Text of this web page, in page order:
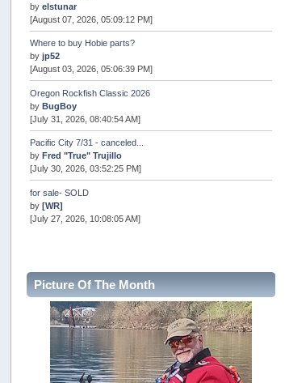
byelstunar
[August 07, 2026, 05:09:12 PM]
Where to buy Hobie parts?
byjp52
[August 03, 2026, 05:06:39 PM]
Oregon Rockfish Classic 2026
byBugBoy
[July 31, 2026, 08:40:54 AM]
Pacific City 7/31 - canceled...
byFred "True" Trujillo
[July 30, 2026, 03:52:25 PM]
for sale- SOLD
by[WR]
[July 27, 2026, 10:08:05 AM]
Internal Server Error
snopro
[July 21, 2026, 06:19:37 PM]
2026 Puget Sound Summer Kings (large quota cuts)
workhard
[July 18, 2026, 08:55:58 PM]
Picture Of The Month